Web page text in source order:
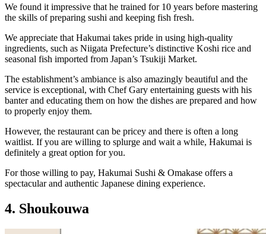
We found it impressive that he trained for 10 years before mastering
the skills of preparing sushi and keeping fish fresh.
We appreciate that Hakumai takes pride in using high-quality
ingredients, such as Niigata Prefecture’s distinctive Koshi rice and
seasonal fish imported from Japan’s Tsukiji Market.
The establishment’s ambiance is also amazingly beautiful and the
service is exceptional, with Chef Gary entertaining guests with his
banter and educating them on how the dishes are prepared and how
to properly enjoy them.
However, the restaurant can be pricey and there is often a long
waitlist. If you are willing to splurge and wait a while, Hakumai is
definitely a great option for you.
For those willing to pay, Hakumai Sushi & Omakase offers a
spectacular and authentic Japanese dining experience.
4. Shoukouwa